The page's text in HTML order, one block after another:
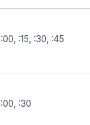
:15, :30, :45
:30